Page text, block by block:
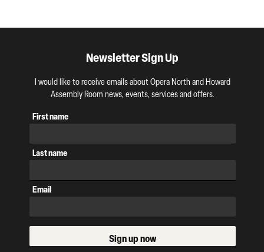
Newsletter Sign Up
I would like to receive emails about Opera North and Howard
Assembly Room news, events, services and offers.
First name
Last name
Email
Sign up now